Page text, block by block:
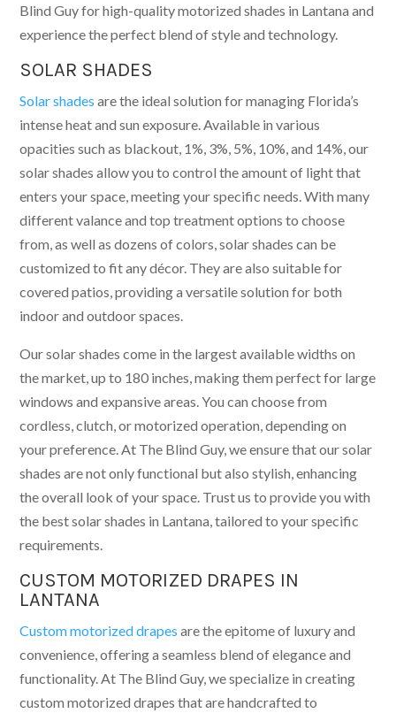
Blind Guy for high-quality motorized shades in Lantana and
experience the perfect blend of style and technology.
SOLAR SHADES
Solar shades are the ideal solution for managing Florida’s
intense heat and sun exposure. Available in various
opacities such as blackout, 1%, 3%, 5%, 10%, and 14%, our
solar shades allow you to control the amount of light that
enters your space, meeting your specific needs. With many
different valance and top treatment options to choose
from, as well as dozens of colors, solar shades can be
customized to fit any décor. They are also suitable for
covered patios, providing a versatile solution for both
indoor and outdoor spaces.
Our solar shades come in the largest available widths on
the market, up to 180 inches, making them perfect for large
windows and expansive areas. You can choose from
cordless, clutch, or motorized operation, depending on
your preference. At The Blind Guy, we ensure that our solar
shades are not only functional but also stylish, enhancing
the overall look of your space. Trust us to provide you with
the best solar shades in Lantana, tailored to your specific
requirements.
CUSTOM MOTORIZED DRAPES IN
LANTANA
Custom motorized drapes are the epitome of luxury and
convenience, offering a seamless blend of elegance and
functionality. At The Blind Guy, we specialize in creating
custom motorized drapes that are handcrafted to